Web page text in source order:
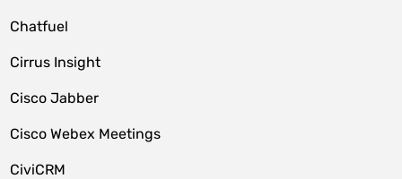
Chatfuel
Cirrus Insight
Cisco Jabber
Cisco Webex Meetings
CiviCRM